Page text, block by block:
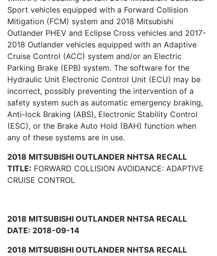
Sport vehicles equipped with a Forward Collision
Mitigation (FCM) system and 2018 Mitsubishi
Outlander PHEV and Eclipse Cross vehicles and 2017-
2018 Outlander vehicles equipped with an Adaptive
Cruise Control (ACC) system and/or an Electric
Parking Brake (EPB) system. The software for the
Hydraulic Unit Electronic Control Unit (ECU) may be
incorrect, possibly preventing the intervention of a
safety system such as automatic emergency braking,
Anti-lock Braking (ABS), Electronic Stability Control
(ESC), or the Brake Auto Hold (BAH) function when
any of these systems are in use.
2018 MITSUBISHI OUTLANDER NHTSA RECALL
TITLE: FORWARD COLLISION AVOIDANCE: ADAPTIVE
CRUISE CONTROL
2018 MITSUBISHI OUTLANDER NHTSA RECALL
DATE: 2018-09-14
2018 MITSUBISHI OUTLANDER NHTSA RECALL